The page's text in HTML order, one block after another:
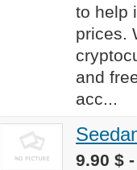
to help
prices.
and
acc...
9.90 $